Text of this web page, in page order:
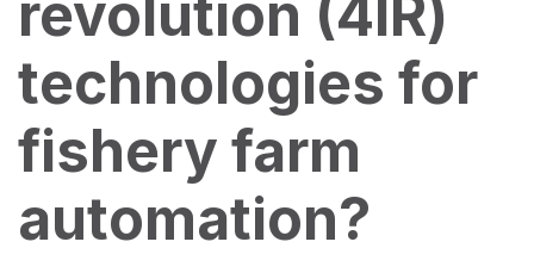
revolution (4IR)
technologies for
fishery farm
automation?